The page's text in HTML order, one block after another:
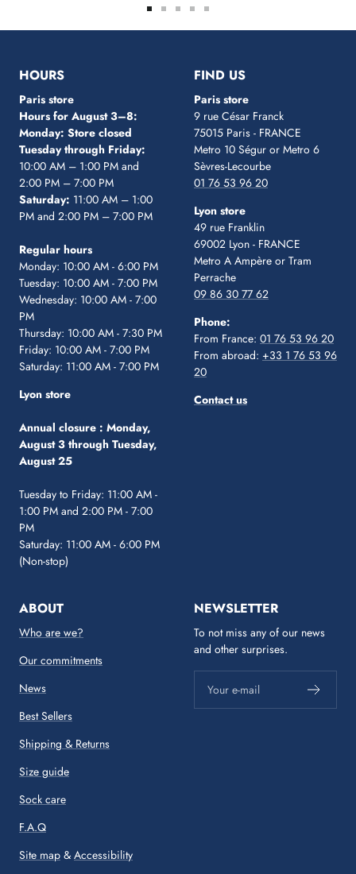
Go
to
Go
to
Go
to
Go
to
Go
to
HOURS
Paris store
Hours for August 3–8:
Monday: Store closed
Tuesday through Friday:
10:00 AM – 1:00 PM and
2:00 PM – 7:00 PM
Saturday: 11:00 AM – 1:00
PM and 2:00 PM – 7:00 PM
Regular hours
Monday: 10:00 AM - 6:00 PM
Tuesday: 10:00 AM - 7:00 PM
Wednesday: 10:00 AM - 7:00
PM
Thursday: 10:00 AM - 7:30 PM
Friday: 10:00 AM - 7:00 PM
Saturday: 11:00 AM - 7:00 PM
Lyon store
Annual closure : Monday,
August 3 through Tuesday,
August 25
Tuesday to Friday: 11:00 AM -
1:00 PM and 2:00 PM - 7:00
PM
Saturday: 11:00 AM - 6:00 PM
(Non-stop)
FIND US
Paris store
9 rue César Franck
75015 Paris - FRANCE
Metro 10 Ségur or Metro 6
Sèvres-Lecourbe
01 76 53 96 20
Lyon store
49 rue Franklin
69002 Lyon - FRANCE
Metro A Ampère or Tram
Perrache
09 86 30 77 62
Phone:
From France: 01 76 53 96 20
From abroad: +33 1 76 53 96
20
Contact us
ABOUT
Who are we?
Our commitments
News
Best Sellers
Shipping & Returns
Size guide
Sock care
F.A.Q
Site map & Accessibility
NEWSLETTER
To not miss any of our news
and other surprises.
Your e-mail